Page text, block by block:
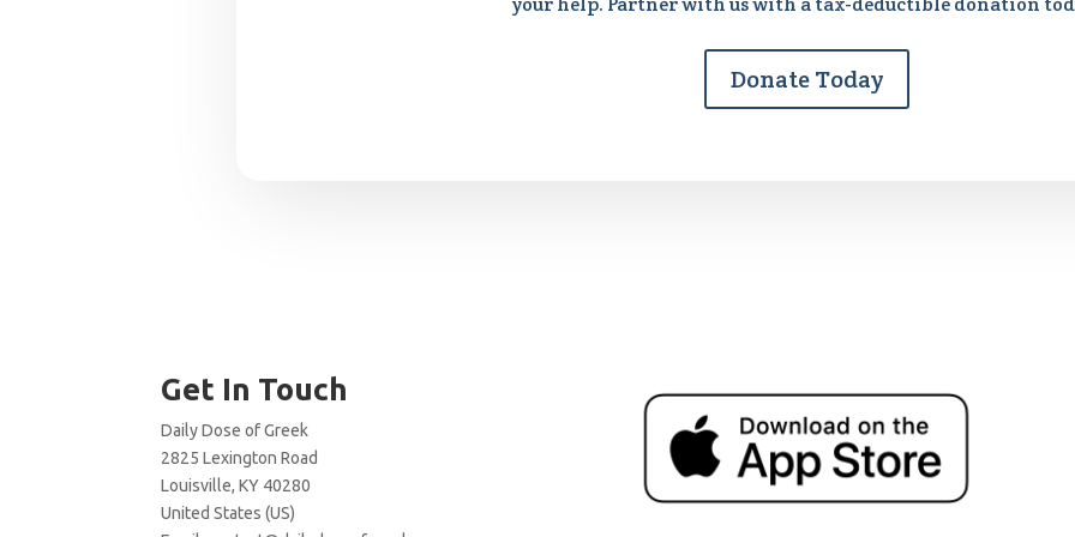
Donate Today
Get In Touch
Daily Dose of Greek
2825 Lexington Road
Louisville, KY 40280
United States (US)